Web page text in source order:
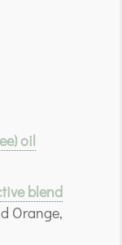
oil
blend
Orange,